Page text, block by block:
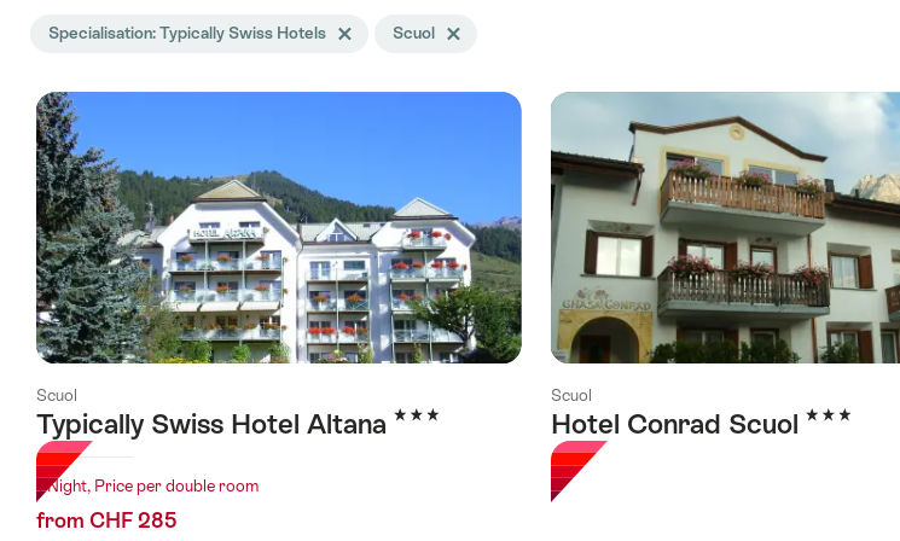
Search
using
the
following
tags
Specialisation: Typically Swiss HotelsDelete Specialisation tag
ScuolDelete Scuol tag
Scuol
Typically Swiss Hotel Altana 3 Stars
1 Night, Price per double room
from CHF 285
Scuol
Hotel Conrad Scuol 3 Stars